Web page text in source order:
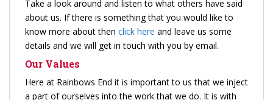
Take a look around and listen to what others have said
about us. If there is something that you would like to
know more about then click here and leave us some
details and we will get in touch with you by email.
Our Values
Here at Rainbows End it is important to us that we inject
a part of ourselves into the work that we do. It is with